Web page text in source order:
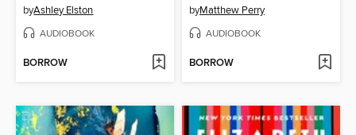
byAshley Elston
AUDIOBOOK
BORROW
byMatthew Perry
AUDIOBOOK
BORROW